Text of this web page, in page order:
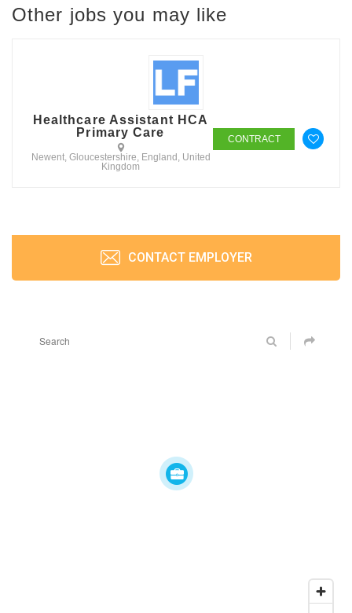
Other jobs you may like
Healthcare Assistant HCA
Primary Care
Newent, Gloucestershire, England, United
Kingdom
CONTRACT
CONTACT EMPLOYER